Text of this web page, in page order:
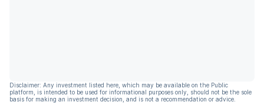
Disclaimer: Any investment listed here, which may be available on the Public
platform, is intended to be used for informational purposes only, should not be the sole
basis for making an investment decision, and is not a recommendation or advice.